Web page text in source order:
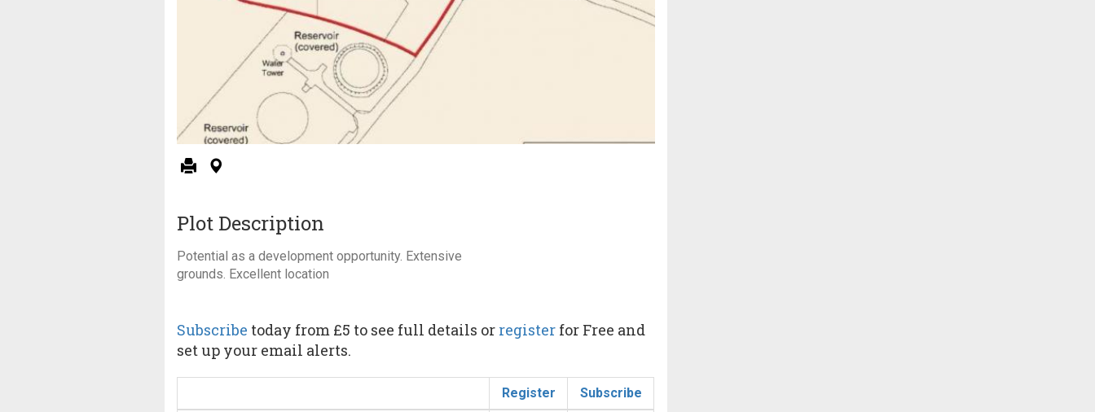
Plot Description
Potential as a development opportunity. Extensive
grounds. Excellent location
Subscribe today from £5 to see full details or register for Free and
set up your email alerts.
Register Subscribe